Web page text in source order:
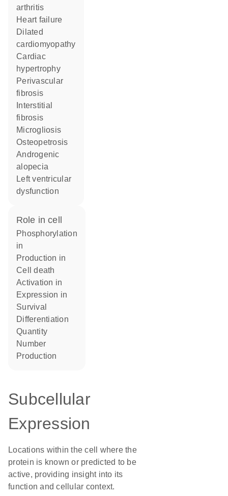
arthritis
heart failure
dilated
cardiomyopathy
cardiac
hypertrophy
perivascular
fibrosis
fibrosis
microgliosis
osteopetrosis
androgenic
alopecia
left ventricular
dysfunction
role in cell
phosphorylation
in
production in
cell death
activation in
expression in
survival
differentiation
quantity
number
production
Subcellular
Expression
Locations within the cell where the
protein is known or predicted to be
active, providing insight into its
function and cellular context.